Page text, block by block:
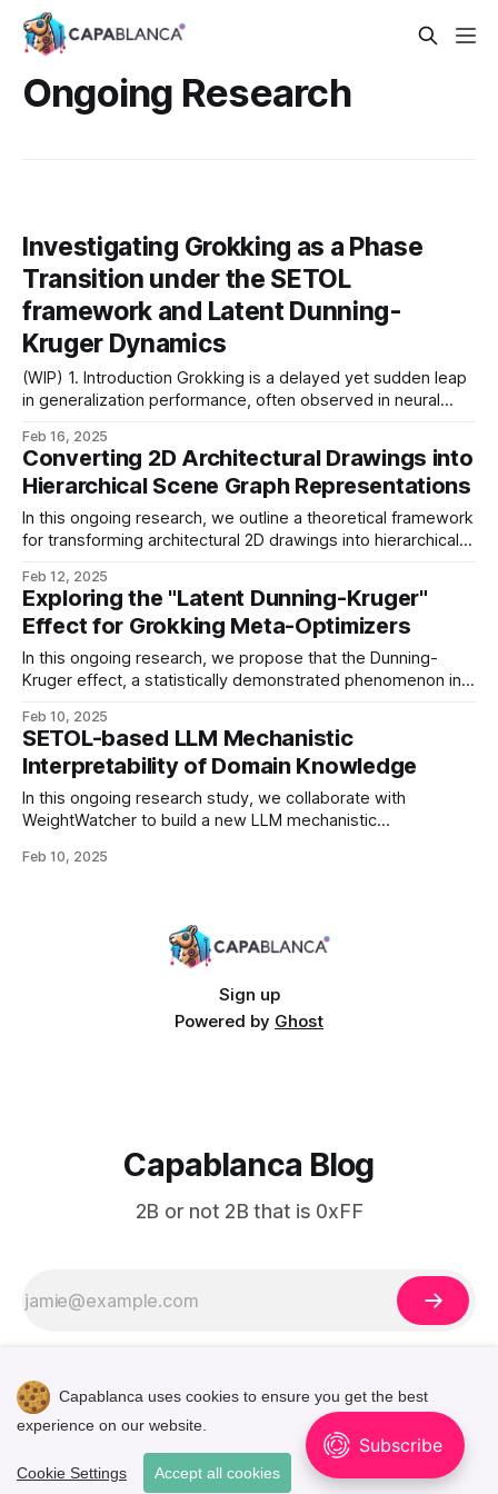
Capablanca uses cookies to ensure you get the best
experience on our website.
Cookie Settings Accept all cookies
Ongoing Research
Investigating Grokking as a Phase
Transition under the SETOL
framework and Latent Dunning-
Kruger Dynamics
(WIP) 1. Introduction Grokking is a delayed yet sudden leap
in generalization performance, often observed in neural
training set. Recent studies indicate two compelling
perspectives: 1. Spectral Phase Transition: Grokking arises
from heavy-tailed self-regularization (HTSR), where the
network’s eigenvalue spectrum evolves
Feb 16, 2025
Converting 2D Architectural Drawings into
Hierarchical Scene Graph Representations
In this ongoing research, we outline a theoretical framework
for transforming architectural 2D drawings into hierarchical
more than rectangular outlines: they contain rich spatial
relationships, complex room shapes, and functional
constraints. Our approach bridges graph-theoretic floorplan
analysis, hierarchical scene modeling, and constraint
reasoning
Feb 12, 2025
Exploring the "Latent Dunning-Kruger"
Effect for Grokking Meta-Optimizers
In this ongoing research, we propose that the Dunning-
Kruger effect, a statistically demonstrated phenomenon in
Specifically, when we look at models undergoing grokking
(an abrupt shift from memorization to generalization), we
observe hysteresis-like curves reminiscent of both: 1.
Dunning-Kruger curves, where
Feb 10, 2025
SETOL-based LLM Mechanistic
Interpretability of Domain Knowledge
In this ongoing research study, we collaborate with
WeightWatcher to build a new LLM mechanistic
Empirical Theory of Deep Learning) perspective. This
approaches to understanding how large language models
Feb 10, 2025
Sign up
Powered by Ghost
Capablanca Blog
2B or not 2B that is 0xFF